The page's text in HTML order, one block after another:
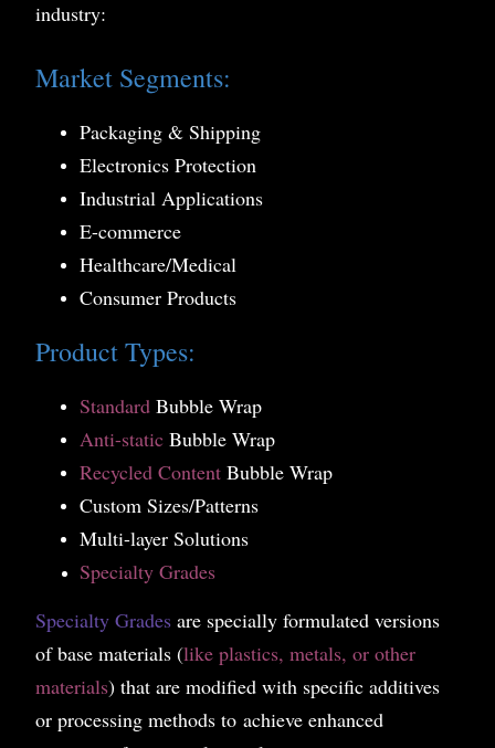
industry:
Market Segments:
Packaging & Shipping
Electronics Protection
Industrial Applications
E-commerce
Healthcare/Medical
Consumer Products
Product Types:
Standard Bubble Wrap
Anti-static Bubble Wrap
Recycled Content Bubble Wrap
Custom Sizes/Patterns
Multi-layer Solutions
Specialty Grades
Specialty Grades are specially formulated versions
of base materials (like plastics, metals, or other
materials) that are modified with specific additives
or processing methods to achieve enhanced